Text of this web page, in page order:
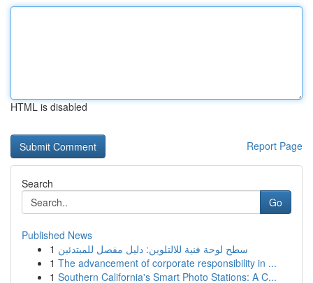
HTML is disabled
Report Page
Search
Go
Published News
1 سطح لوحة فنية للالتلوين: دليل مفصل للمبتدئين
1 The advancement of corporate responsibility in ...
1 Southern California's Smart Photo Stations: A C...